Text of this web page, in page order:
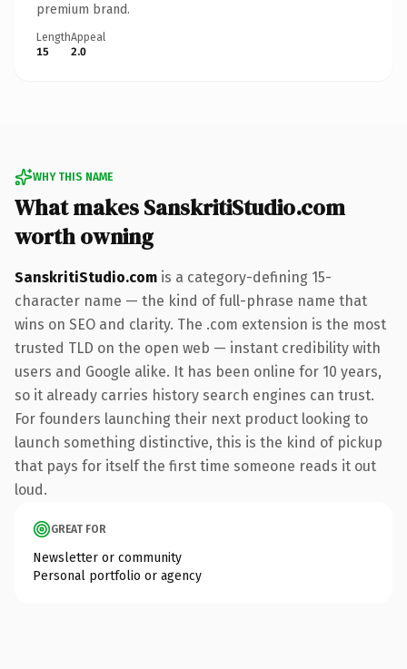
premium brand.
Length
15
Appeal
2.0
WHY THIS NAME
What makes SanskritiStudio.com
worth owning
SanskritiStudio.com is a category-defining 15-
character name — the kind of full-phrase name that
wins on SEO and clarity. The .com extension is the most
trusted TLD on the open web — instant credibility with
users and Google alike. It has been online for 10 years,
so it already carries history search engines can trust.
For founders launching their next product looking to
launch something distinctive, this is the kind of pickup
that pays for itself the first time someone reads it out
loud.
GREAT FOR
Newsletter or community
Personal portfolio or agency